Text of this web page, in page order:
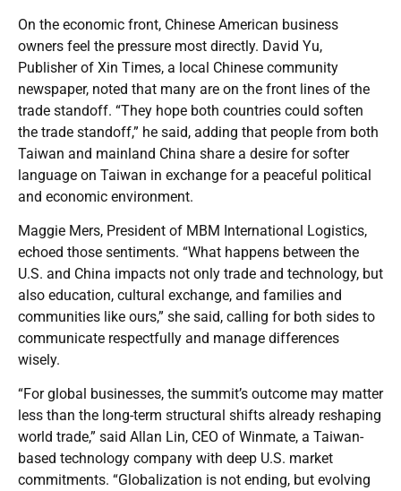
On the economic front, Chinese American business
owners feel the pressure most directly. David Yu,
Publisher of Xin Times, a local Chinese community
newspaper, noted that many are on the front lines of the
trade standoff. “They hope both countries could soften
the trade standoff,” he said, adding that people from both
Taiwan and mainland China share a desire for softer
language on Taiwan in exchange for a peaceful political
and economic environment.
Maggie Mers, President of MBM International Logistics,
echoed those sentiments. “What happens between the
U.S. and China impacts not only trade and technology, but
also education, cultural exchange, and families and
communities like ours,” she said, calling for both sides to
communicate respectfully and manage differences
wisely.
“For global businesses, the summit’s outcome may matter
less than the long-term structural shifts already reshaping
world trade,” said Allan Lin, CEO of Winmate, a Taiwan-
based technology company with deep U.S. market
commitments. “Globalization is not ending, but evolving